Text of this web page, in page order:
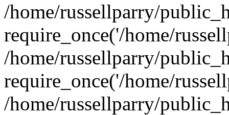
/home/russellparry/
require_once('/home/
/home/russellparry/
require_once('/home/
/home/russellparry/